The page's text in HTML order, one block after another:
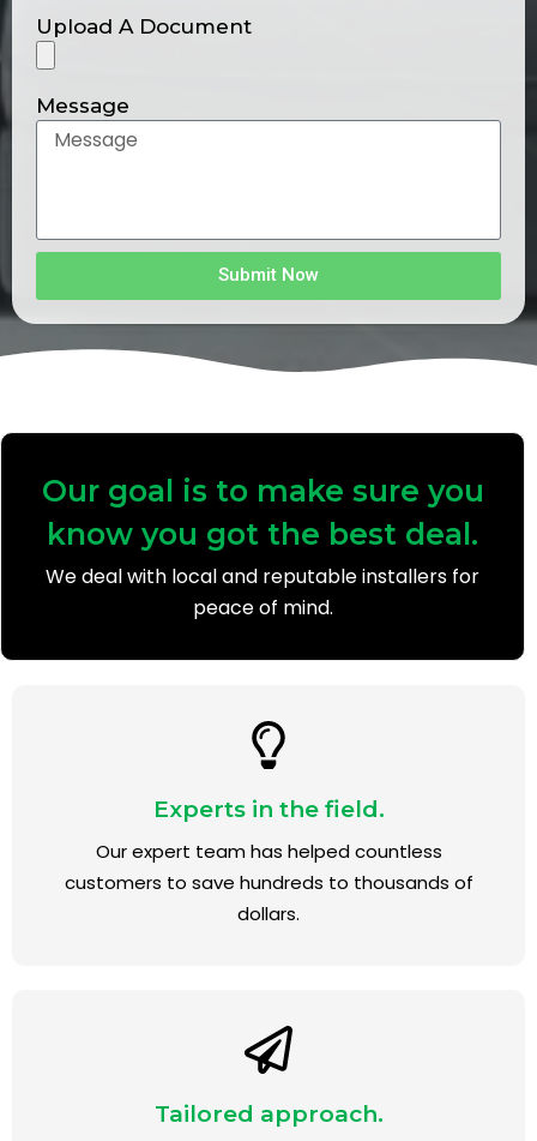
Upload A Document
Message
Submit Now
Our goal is to make sure you
know you got the best deal.
We deal with local and reputable installers for
peace of mind.
Experts in the field.
Our expert team has helped countless
customers to save hundreds to thousands of
dollars.
Tailored approach.